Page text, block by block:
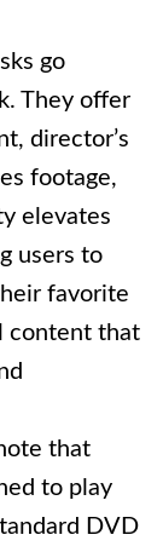
go
They offer
director’s
footage,
elevates
users to
favorite
content that
that
to play
DVD